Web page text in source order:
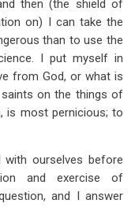
then (the shield of
on) I can take the
than to use the
I put myself in
from God, or what is
on the things of
is most pernicious; to
ourselves before
and exercise of
and I answer